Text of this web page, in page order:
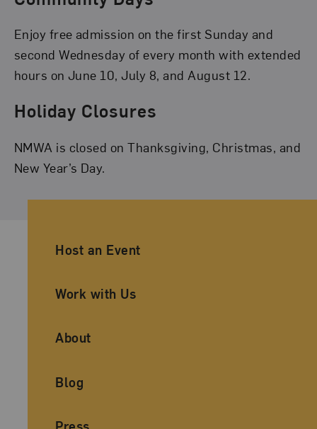
Enjoy free admission on the first Sunday and
second Wednesday of every month with extended
hours on June 10, July 8, and August 12.
Holiday Closures
NMWA is closed on Thanksgiving, Christmas, and
New Year’s Day.
Ancillary Footer Navigation
Host an Event
Work with Us
About
Blog
Press